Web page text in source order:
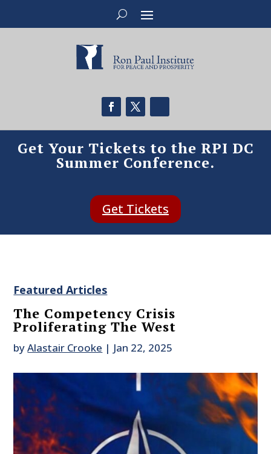
Get Your Tickets to the RPI DC
Summer Conference.
Get Tickets
Featured Articles
The Competency Crisis
Proliferating The West
byAlastair Crooke | Jan 22, 2025